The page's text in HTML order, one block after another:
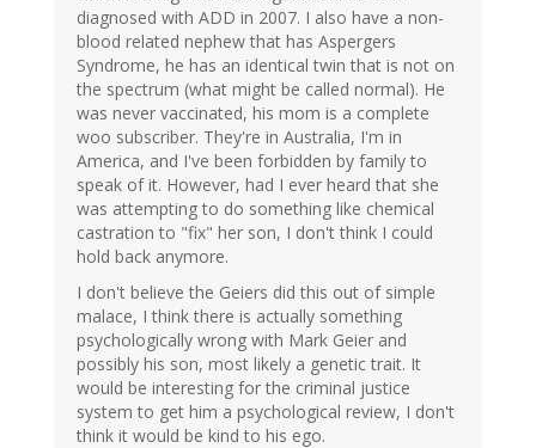
diagnosed with ADD in 2007. I also have a non-
blood related nephew that has Aspergers
Syndrome, he has an identical twin that is not on
the spectrum (what might be called normal). He
was never vaccinated, his mom is a complete
woo subscriber. They're in Australia, I'm in
America, and I've been forbidden by family to
speak of it. However, had I ever heard that she
was attempting to do something like chemical
castration to "fix" her son, I don't think I could
hold back anymore.
I don't believe the Geiers did this out of simple
malace, I think there is actually something
psychologically wrong with Mark Geier and
possibly his son, most likely a genetic trait. It
would be interesting for the criminal justice
system to get him a psychological review, I don't
think it would be kind to his ego.